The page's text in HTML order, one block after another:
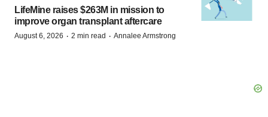
LifeMine raises $263M in mission to
improve organ transplant aftercare
August 6, 2026 · 2 min read · Annalee Armstrong